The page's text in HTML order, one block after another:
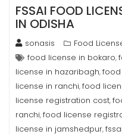
FSSAI FOOD
IN ODISHA
sonasis Food
food license in bokaro,
license in hazaribagh,
license in ranchi,food
license registration cost,
ranchi,food license
license in jamshedpur,